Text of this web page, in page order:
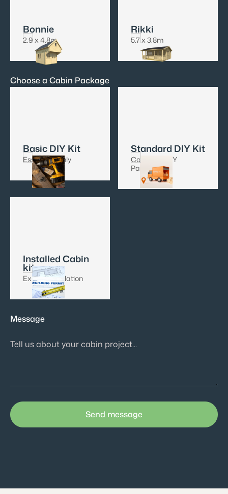
Bonnie
2.9 x 4.8m
Rikki
5.7 x 3.8m
Choose a Cabin Package
Basic DIY Kit
Essentials only
Standard DIY Kit
Complete DIY
Package
Installed Cabin
kit
Expert installation
Message